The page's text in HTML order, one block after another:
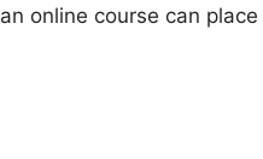
online course can